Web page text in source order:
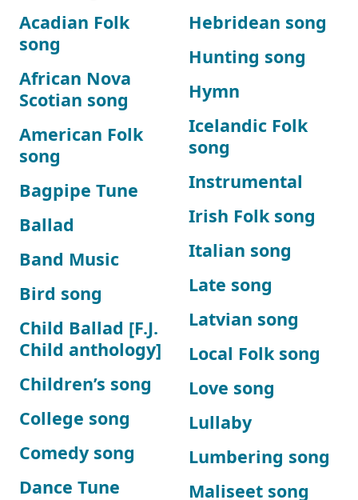
Acadian Folk
song
African Nova
Scotian song
American Folk
song
Bagpipe Tune
Ballad
Band Music
Bird song
Child Ballad [F.J.
Child anthology]
Children’s song
College song
Comedy song
Dance Tune
Hebridean song
Hunting song
Hymn
Icelandic Folk
song
Instrumental
Irish Folk song
Italian song
Late song
Latvian song
Local Folk song
Love song
Lullaby
Lumbering song
Maliseet song